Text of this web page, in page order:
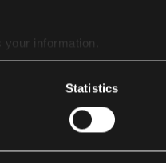
information.
Statistics